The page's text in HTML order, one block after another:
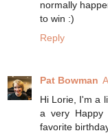
normally
to win :)
Reply
Pat Bowman
Hi Lorie, I'm a
a very Happy
favorite